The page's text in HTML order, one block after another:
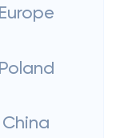
Europe
Poland
China